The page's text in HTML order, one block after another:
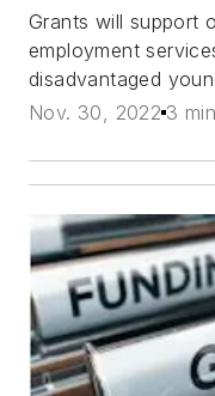
Grants will support
employment
disadvantaged
Nov. 30, 2022 3